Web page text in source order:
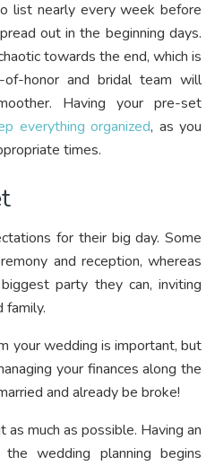
list nearly every week before
out in the beginning days.
towards the end, which is
honor and bridal team will
Having your pre-set
everything organized, as you
times.
for their big day. Some
and reception, whereas
party they can, inviting
family.
your wedding is important, but
your finances along the
and already be broke!
much as possible. Having an
wedding planning begins